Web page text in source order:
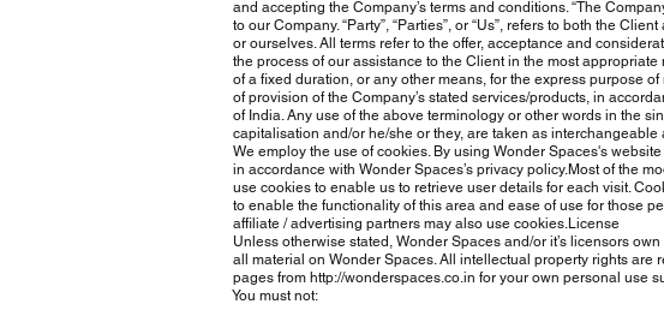
and accepting the Company’s terms and conditions. “The
to our Company. “Party”, “Parties”, or “Us”, refers to both the
or ourselves. All terms refer to the offer, acceptance and
the process of our assistance to the Client in the most appropriate
of a fixed duration, or any other means, for the express purpose of
of provision of the Company’s stated services/products, in
of India. Any use of the above terminology or other words in the
capitalisation and/or he/she or they, are taken as
We employ the use of cookies. By using Wonder Spaces's
in accordance with Wonder Spaces’s privacy policy.Most of the
use cookies to enable us to retrieve user details for each visit.
to enable the functionality of this area and ease of use for those
affiliate / advertising partners may also use cookies.License
Unless otherwise stated, Wonder Spaces and/or it’s licensors
all material on Wonder Spaces. All intellectual property rights are
pages from http://wonderspaces.co.in for your own personal use
You must not: